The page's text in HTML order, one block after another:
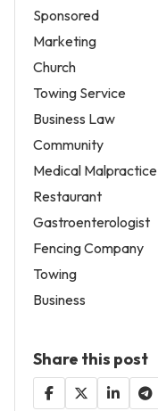
Sponsored
Marketing
Church
Towing Service
Business Law
Community
Medical Malpractice
Restaurant
Gastroenterologist
Fencing Company
Towing
Business
Share this post